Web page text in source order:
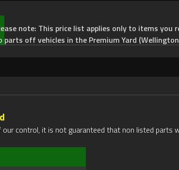
note: This price list applies only to items you
parts off vehicles in the Premium Yard
control, it is not guaranteed that non listed parts